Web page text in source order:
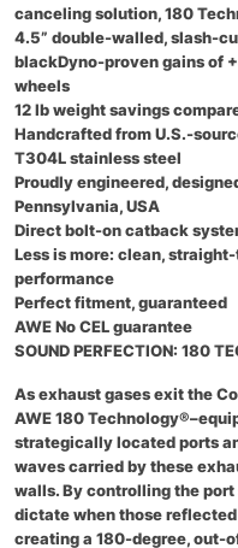
canceling solution, 180
4.5” double-walled, slash-
blackDyno-proven gains of
wheels
12 lb weight savings
Handcrafted from U.S.-
T304L stainless steel
Proudly engineered,
Pennsylvania, USA
Direct bolt-on catback
Less is more: clean,
performance
Perfect fitment, guaranteed
AWE No CEL guarantee
SOUND PERFECTION: 180
As exhaust gases exit the
AWE 180
strategically located ports
waves carried by these
walls. By controlling the
dictate when those
creating a 180-degree, out-